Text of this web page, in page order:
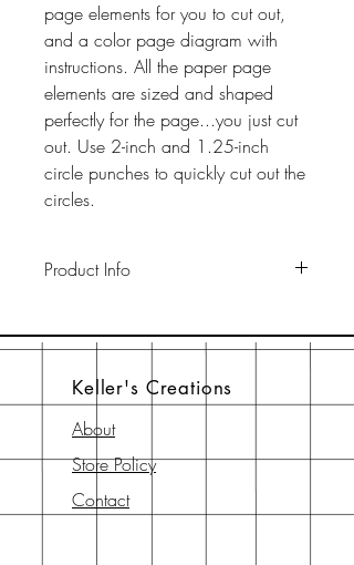
page elements for you to cut out,
and a color page diagram with
instructions. All the paper page
elements are sized and shaped
perfectly for the page...you just cut
out. Use 2-inch and 1.25-inch
circle punches to quickly cut out the
circles.
Product Info
65-lb cardstock background sheets
a 6" x 6" page element sheet, and
a 6" x 6" instruction sheet with
diagram. All are printed with
archival-safe inks on archival-safe
paper.
Keller's Creations
About
Store Policy
Contact